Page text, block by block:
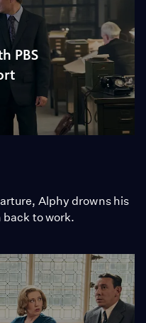
PBS
Alphy drowns his
back to work.